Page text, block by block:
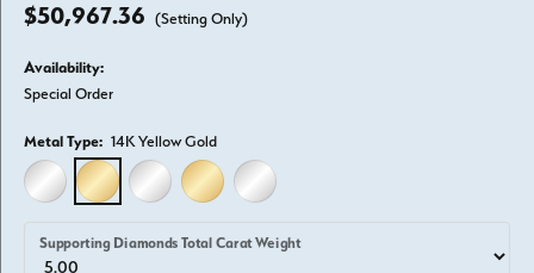
$50,967.36 (Setting Only)
Availability:
Special Order
Metal Type: 14K Yellow Gold
14K WHITE GOLD14K YELLOW GOLD
18K WHITE GOLD18K YELLOW GOLD
PLATINUM
Supporting Diamonds Total Carat Weight